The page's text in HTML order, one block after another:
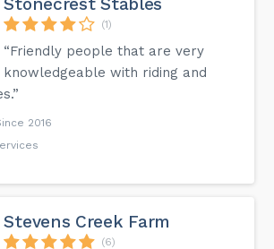
(1)
“Friendly people that are very
knowledgeable with riding and
2016
Stevens Creek Farm
(6)